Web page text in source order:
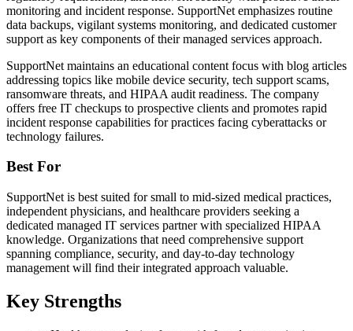
monitoring and incident response. SupportNet emphasizes routine
data backups, vigilant systems monitoring, and dedicated customer
support as key components of their managed services approach.
SupportNet maintains an educational content focus with blog articles
addressing topics like mobile device security, tech support scams,
ransomware threats, and HIPAA audit readiness. The company
offers free IT checkups to prospective clients and promotes rapid
incident response capabilities for practices facing cyberattacks or
technology failures.
Best For
SupportNet is best suited for small to mid-sized medical practices,
independent physicians, and healthcare providers seeking a
dedicated managed IT services partner with specialized HIPAA
knowledge. Organizations that need comprehensive support
spanning compliance, security, and day-to-day technology
management will find their integrated approach valuable.
Key Strengths